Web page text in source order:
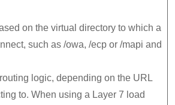
on the virtual directory to which a
such as /owa, /ecp or /mapi and
logic, depending on the URL
to. When using a Layer 7 load